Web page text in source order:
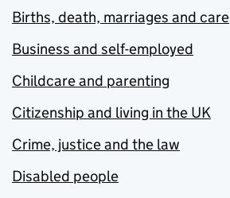
Births, death, marriages and care
Business and self-employed
Childcare and parenting
Citizenship and living in the UK
Crime, justice and the law
Disabled people